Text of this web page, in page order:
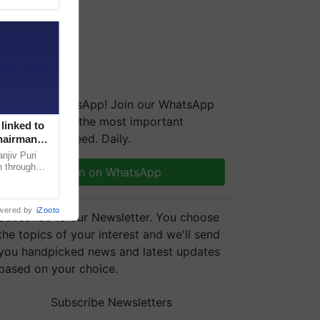
We're on WhatsApp! Join our WhatsApp
and get the most important
you need. Daily.
Join on WhatsApp
to our Newsletter. You choose
topics of your interest and we'll send
handpicked news and latest updates
on your choice.
Subscribe Newsletters
linked to
Puri
through
by iZooto